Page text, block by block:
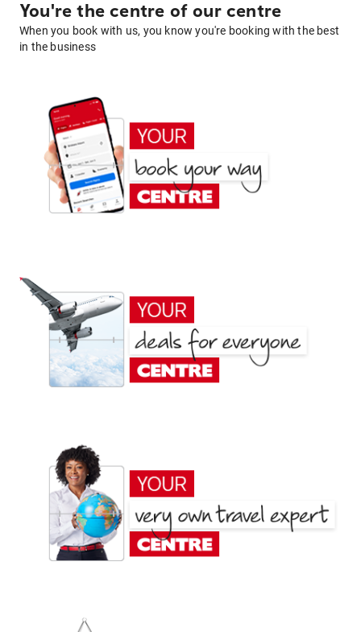
You're the centre of our centre
When you book with us, you know you're booking with the best
in the business